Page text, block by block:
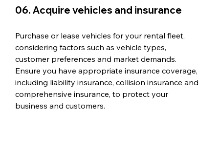
06. Acquire vehicles and insurance
Purchase or lease vehicles for your rental fleet,
considering factors such as vehicle types,
customer preferences and market demands.
Ensure you have appropriate insurance coverage,
including liability insurance, collision insurance and
comprehensive insurance, to protect your
business and customers.